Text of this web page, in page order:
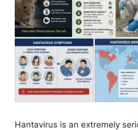
Hantavirus is an extremely